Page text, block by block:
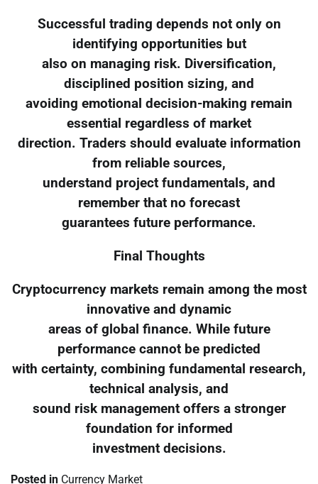
Successful trading depends not only on
identifying opportunities but
also on managing risk. Diversification,
disciplined position sizing, and
avoiding emotional decision-making remain
essential regardless of market
direction. Traders should evaluate information
from reliable sources,
understand project fundamentals, and
remember that no forecast
guarantees future performance.
Final Thoughts
Cryptocurrency markets remain among the most
innovative and dynamic
areas of global finance. While future
performance cannot be predicted
with certainty, combining fundamental research,
technical analysis, and
sound risk management offers a stronger
foundation for informed
investment decisions.
Posted in Currency Market